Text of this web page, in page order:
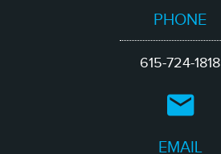
PHONE
615-724-1818
EMAIL